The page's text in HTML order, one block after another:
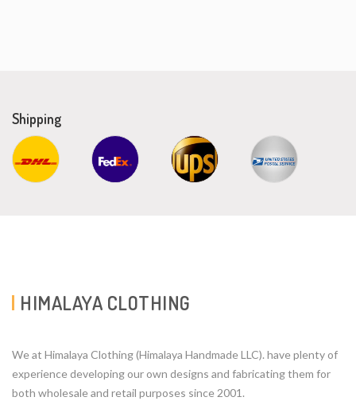
Shipping
HIMALAYA CLOTHING
We at Himalaya Clothing (Himalaya Handmade LLC). have plenty of
experience developing our own designs and fabricating them for
both wholesale and retail purposes since 2001.